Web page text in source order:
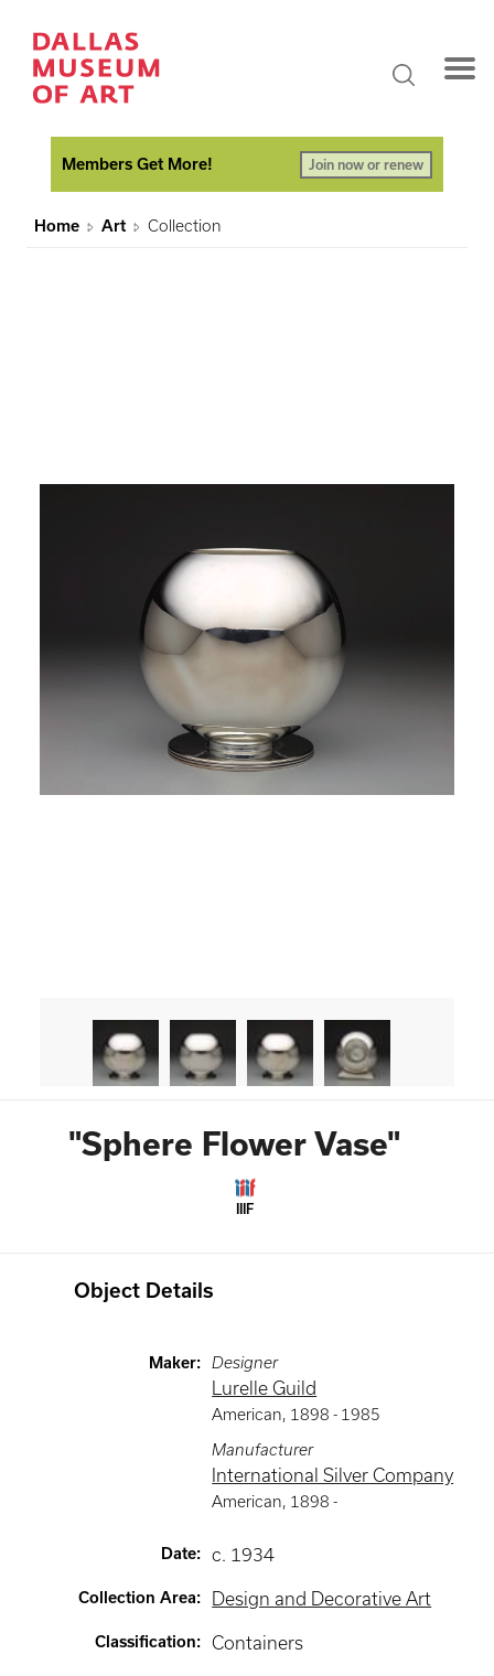
Members Get More! Join now or renew
Home Art Collection
"Sphere Flower Vase"
IIIF
Object Details
Maker: Designer
Lurelle Guild
American, 1898 - 1985
Manufacturer
International Silver Company
American, 1898 -
Date: c. 1934
Collection Area: Design and Decorative Art
Classification: Containers